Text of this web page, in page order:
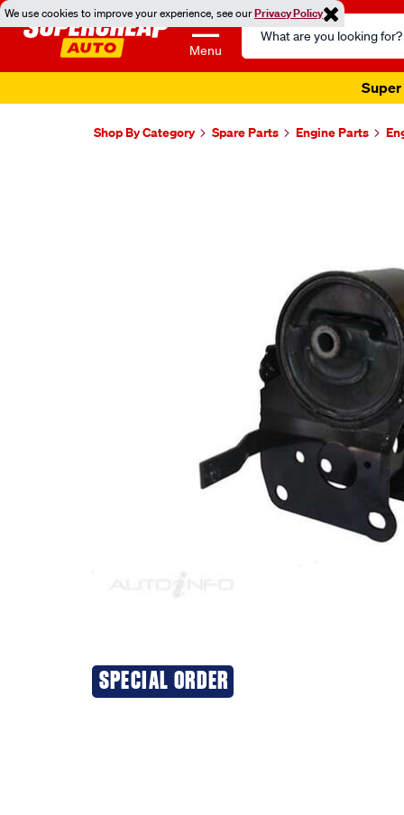
We use cookies to improve your experience, see ourPrivacy Policy
Menu
Search
Catalog
Super
Shop By Category Spare Parts Engine Parts
SPECIAL ORDER